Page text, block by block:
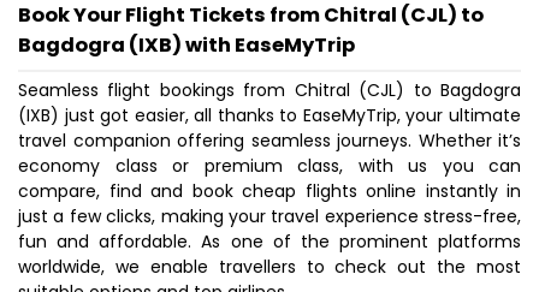
Book Your Flight Tickets from Chitral (CJL) to
Bagdogra (IXB) with EaseMyTrip
Seamless flight bookings from Chitral (CJL) to Bagdogra
(IXB) just got easier, all thanks to EaseMyTrip, your ultimate
travel companion offering seamless journeys. Whether it’s
economy class or premium class, with us you can
compare, find and book cheap flights online instantly in
just a few clicks, making your travel experience stress-free,
fun and affordable. As one of the prominent platforms
worldwide, we enable travellers to check out the most